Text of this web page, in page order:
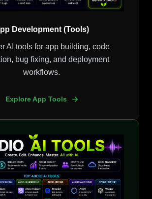
Development (Tools)
AI tools for app building, code
bug fixing, and deployment
workflows.
Explore App Tools